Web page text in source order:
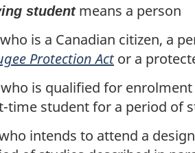
studentmeans a person
who is a Canadian citizen, a
Protection Actor a
who is qualified for
time student for a period of
intends to attend a